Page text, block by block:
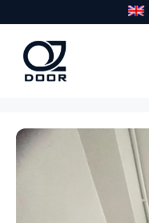
to
content